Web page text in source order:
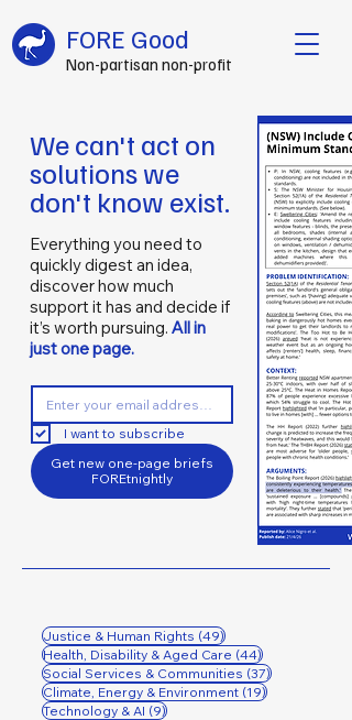
Non-partisan non-profit
FORE Good
We can't act on
solutions we
don't know exist.
Everything you need to
quickly digest an idea,
discover how much
support it has and decide if
it’s worth pursuing. All in
just one page.
I want to subscribe
Get new one-page briefs
FOREtnightly
Justice & Human Rights (49)49 posts
Health, Disability & Aged Care (44)44 posts
Social Services & Communities (37)37 posts
Climate, Energy & Environment (19)19 posts
Technology & AI (9)9 posts